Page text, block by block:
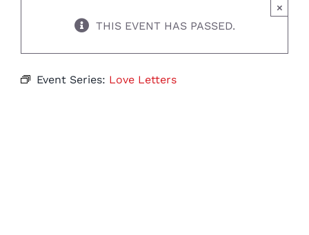
THIS EVENT HAS PASSED.
×
Event Series: Love Letters